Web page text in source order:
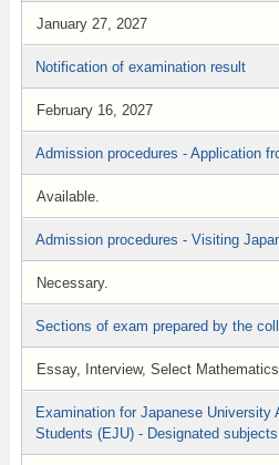
January 27, 2027
Notification of examination result
February 16, 2027
Admission procedures - Application
Available.
Admission procedures - Visiting
Necessary.
Sections of exam prepared by the
Essay, Interview, Select
Examination for Japanese University
Students (EJU) - Designated subjects